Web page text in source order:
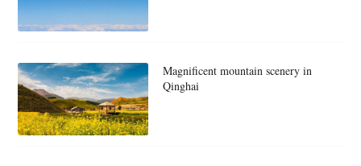
Magnificent mountain scenery in
Qinghai